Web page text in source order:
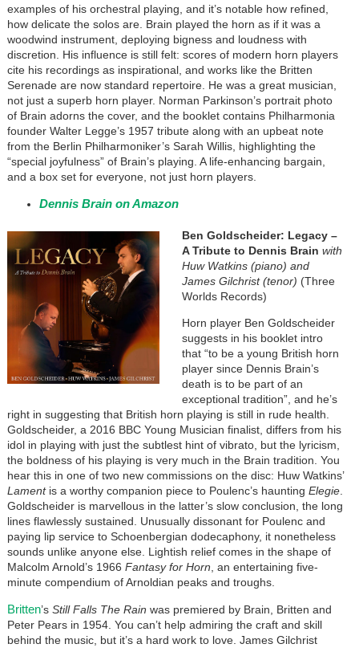
examples of his orchestral playing, and it’s notable how refined,
how delicate the solos are. Brain played the horn as if it was a
woodwind instrument, deploying bigness and loudness with
discretion. His influence is still felt: scores of modern horn players
cite his recordings as inspirational, and works like the Britten
Serenade are now standard repertoire. He was a great musician,
not just a superb horn player. Norman Parkinson’s portrait photo
of Brain adorns the cover, and the booklet contains Philharmonia
founder Walter Legge’s 1957 tribute along with an upbeat note
from the Berlin Philharmoniker’s Sarah Willis, highlighting the
“special joyfulness” of Brain’s playing. A life-enhancing bargain,
and a box set for everyone, not just horn players.
Dennis Brain on Amazon
Ben Goldscheider: Legacy –
A Tribute to Dennis Brain with
Huw Watkins (piano) and
James Gilchrist (tenor) (Three
Worlds Records)
Horn player Ben Goldscheider
suggests in his booklet intro
that “to be a young British horn
player since Dennis Brain’s
death is to be part of an
exceptional tradition”, and he’s
right in suggesting that British horn playing is still in rude health.
Goldscheider, a 2016 BBC Young Musician finalist, differs from his
idol in playing with just the subtlest hint of vibrato, but the lyricism,
the boldness of his playing is very much in the Brain tradition. You
hear this in one of two new commissions on the disc: Huw Watkins’
Lamentis a worthy companion piece to Poulenc’s haunting Elegie.
Goldscheider is marvellous in the latter’s slow conclusion, the long
lines flawlessly sustained. Unusually dissonant for Poulenc and
paying lip service to Schoenbergian dodecaphony, it nonetheless
sounds unlike anyone else. Lightish relief comes in the shape of
Malcolm Arnold’s 1966 Fantasy for Horn, an entertaining five-
minute compendium of Arnoldian peaks and troughs.
Britten’s Still Falls The Rain was premiered by Brain, Britten and
Peter Pears in 1954. You can’t help admiring the craft and skill
behind the music, but it’s a hard work to love. James Gilchrist